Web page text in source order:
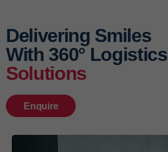
Delivering Smiles
With 360° Logistics
Solutions
Enquire